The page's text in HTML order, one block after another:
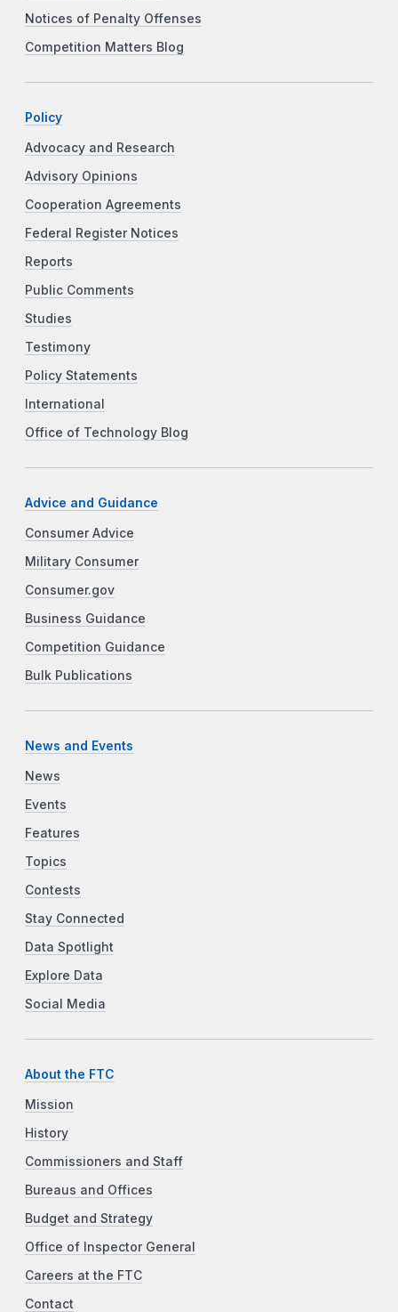
Notices of Penalty Offenses
Competition Matters Blog
Policy
Advocacy and Research
Advisory Opinions
Cooperation Agreements
Federal Register Notices
Reports
Public Comments
Studies
Testimony
Policy Statements
International
Office of Technology Blog
Advice and Guidance
Consumer Advice
Military Consumer
Consumer.gov
Business Guidance
Competition Guidance
Bulk Publications
News and Events
News
Events
Features
Topics
Contests
Stay Connected
Data Spotlight
Explore Data
Social Media
About the FTC
Mission
History
Commissioners and Staff
Bureaus and Offices
Budget and Strategy
Office of Inspector General
Careers at the FTC
Contact